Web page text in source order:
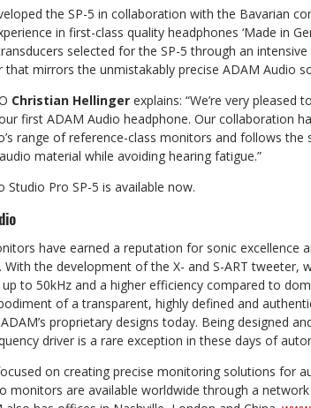
the SP-5 in collaboration with the Bavarian
in first-class quality headphones ‘Made in
selected for the SP-5 through an
that mirrors the unmistakably precise ADAM Audio
Christian Hellinger explains: “We’re very
first ADAM Audio headphone. Our collaboration
range of reference-class monitors and follows
material while avoiding hearing fatigue.”
Studio Pro SP-5 is available now.
have earned a reputation for sonic excellence
With the development of the X- and S-ART tweeter,
to 50kHz and a higher efficiency compared to
of a transparent, highly defined and
proprietary designs today. Being designed
driver is a rare exception in these days of
on creating precise monitoring solutions for
monitors are available worldwide through a